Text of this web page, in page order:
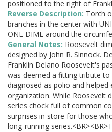
positioned to the right of
Reverse Description: Torch
branches in the center with
ONE DIME around the
General Notes: Roosevelt
designed by John R. Sinnock.
Franklin Delano Roosevelt's
was deemed a fitting tribute
diagnosed as polio and
organization. While Roosevelt
series chock full of common
surprises in store for those
long-running